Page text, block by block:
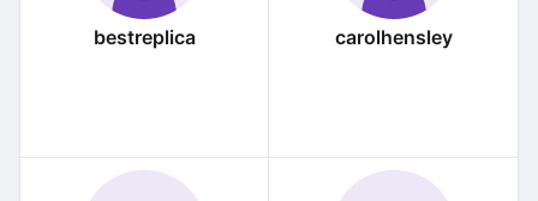
bestreplica carolhensley